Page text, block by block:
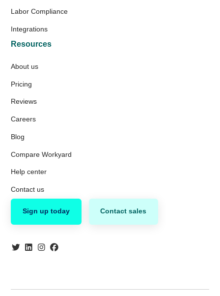
Labor Compliance
Integrations
Resources
About us
Pricing
Reviews
Careers
Blog
Compare Workyard
Help center
Contact us
Sign up today Contact sales